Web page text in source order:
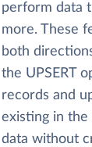
perform data
more. These
both
the UPSERT
records and
existing in the
data without